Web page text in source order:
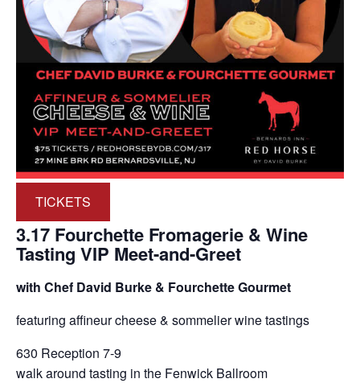
TICKETS
3.17 Fourchette Fromagerie & Wine
Tasting VIP Meet-and-Greet
with Chef David Burke & Fourchette Gourmet
featuring affineur cheese & sommelier wine tastings
630 Reception 7-9
walk around tasting in the Fenwick Ballroom